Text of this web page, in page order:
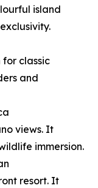
island
classic
and
views. It
immersion.
resort. It